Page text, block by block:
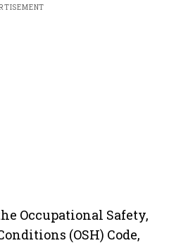
Occupational Safety,
(OSH) Code,